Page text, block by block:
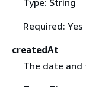
Required: Yes
createdAt
The date and